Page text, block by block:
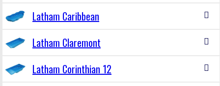
Latham Caribbean
Latham Claremont
Latham Corinthian 12